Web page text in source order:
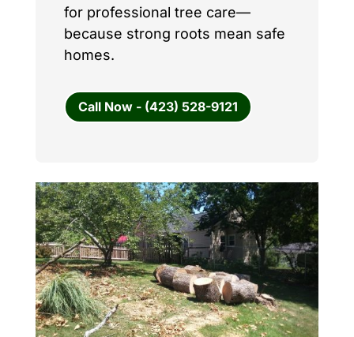
for professional tree care—
because strong roots mean safe
homes.
Call Now - (423) 528-9121